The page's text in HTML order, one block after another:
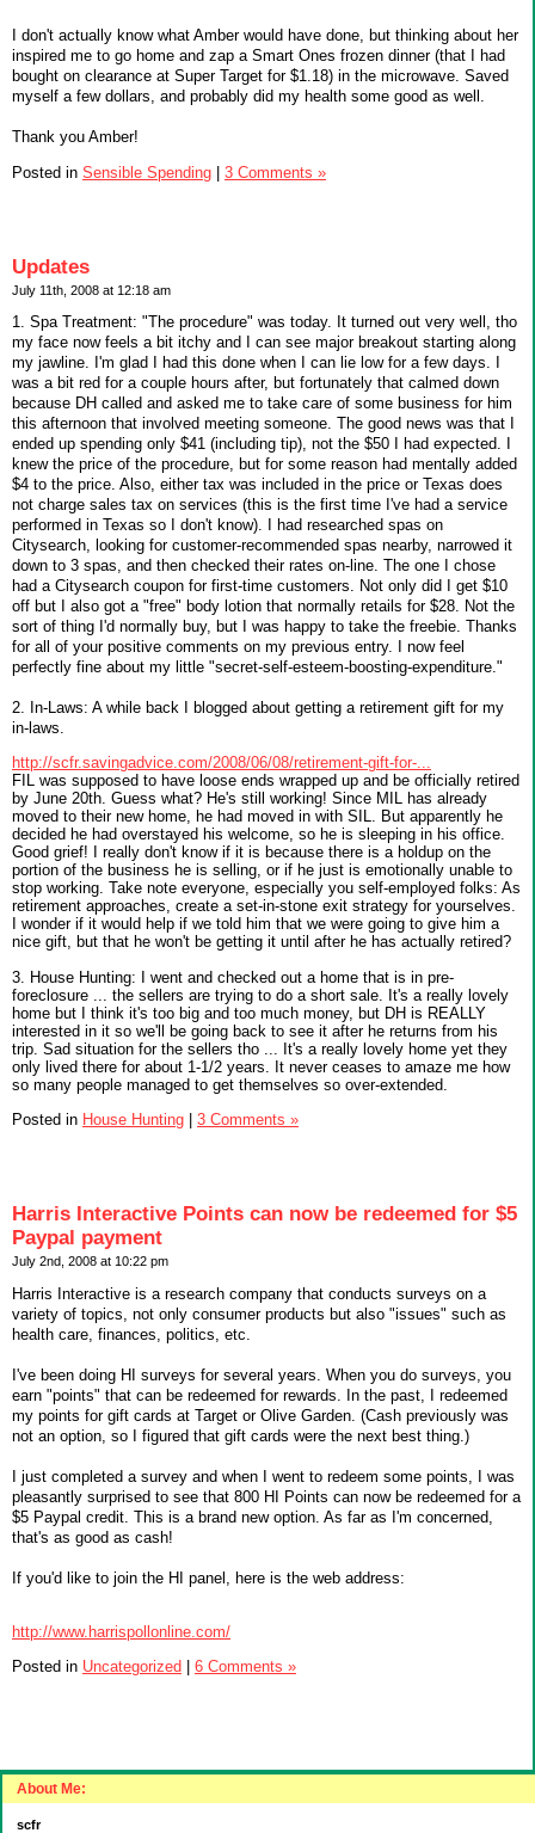
About Me:
scfr
I don't actually know what Amber would have done, but thinking about her
inspired me to go home and zap a Smart Ones frozen dinner (that I had
bought on clearance at Super Target for $1.18) in the microwave. Saved
myself a few dollars, and probably did my health some good as well.
Thank you Amber!
Posted in Sensible Spending 3 Comments »
Updates
July 11th, 2008 at 12:18 am
1. Spa Treatment: "The procedure" was today. It turned out very well, tho
my face now feels a bit itchy and I can see major breakout starting along
my jawline. I'm glad I had this done when I can lie low for a few days. I
was a bit red for a couple hours after, but fortunately that calmed down
because DH called and asked me to take care of some business for him
this afternoon that involved meeting someone. The good news was that I
ended up spending only $41 (including tip), not the $50 I had expected. I
knew the price of the procedure, but for some reason had mentally added
$4 to the price. Also, either tax was included in the price or Texas does
not charge sales tax on services (this is the first time I've had a service
performed in Texas so I don't know). I had researched spas on
Citysearch, looking for customer-recommended spas nearby, narrowed it
down to 3 spas, and then checked their rates on-line. The one I chose
had a Citysearch coupon for first-time customers. Not only did I get $10
off but I also got a "free" body lotion that normally retails for $28. Not the
sort of thing I'd normally buy, but I was happy to take the freebie. Thanks
for all of your positive comments on my previous entry. I now feel
perfectly fine about my little "secret-self-esteem-boosting-expenditure."
2. In-Laws: A while back I blogged about getting a retirement gift for my
in-laws.
http://scfr.savingadvice.com/2008/06/08/retirement-gift-for-...
FIL was supposed to have loose ends wrapped up and be officially retired
by June 20th. Guess what? He's still working! Since MIL has already
moved to their new home, he had moved in with SIL. But apparently he
decided he had overstayed his welcome, so he is sleeping in his office.
Good grief! I really don't know if it is because there is a holdup on the
portion of the business he is selling, or if he just is emotionally unable to
stop working. Take note everyone, especially you self-employed folks: As
retirement approaches, create a set-in-stone exit strategy for yourselves.
I wonder if it would help if we told him that we were going to give him a
nice gift, but that he won't be getting it until after he has actually retired?
3. House Hunting: I went and checked out a home that is in pre-
foreclosure ... the sellers are trying to do a short sale. It's a really lovely
home but I think it's too big and too much money, but DH is REALLY
interested in it so we'll be going back to see it after he returns from his
trip. Sad situation for the sellers tho ... It's a really lovely home yet they
only lived there for about 1-1/2 years. It never ceases to amaze me how
so many people managed to get themselves so over-extended.
Posted in House Hunting 3 Comments »
Harris Interactive Points can now be redeemed for $5
Paypal payment
July 2nd, 2008 at 10:22 pm
Harris Interactive is a research company that conducts surveys on a
variety of topics, not only consumer products but also "issues" such as
health care, finances, politics, etc.
I've been doing HI surveys for several years. When you do surveys, you
earn "points" that can be redeemed for rewards. In the past, I redeemed
my points for gift cards at Target or Olive Garden. (Cash previously was
not an option, so I figured that gift cards were the next best thing.)
I just completed a survey and when I went to redeem some points, I was
pleasantly surprised to see that 800 HI Points can now be redeemed for a
$5 Paypal credit. This is a brand new option. As far as I'm concerned,
that's as good as cash!
If you'd like to join the HI panel, here is the web address:
http://www.harrispollonline.com/
Posted in Uncategorized 6 Comments »